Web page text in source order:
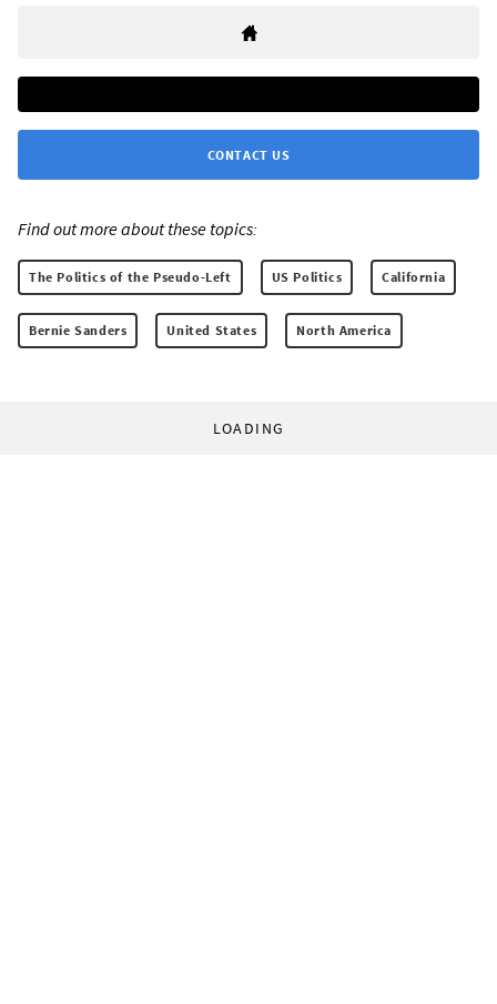
CONTACT US
Find out more about these topics:
The Politics of the Pseudo-Left US Politics California
Bernie Sanders United States North America
LOADING